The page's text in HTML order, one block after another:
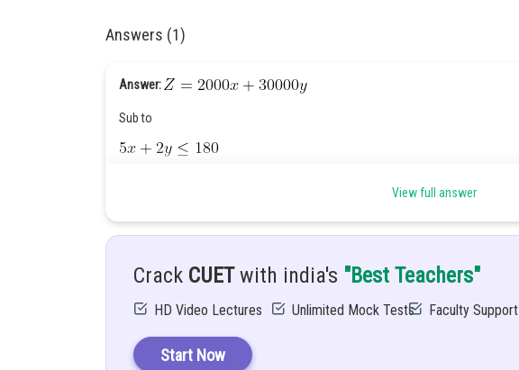
Answers (1)
Answer:
Sub to
Objective function:
View full answer
Crack CUETwith india's "Best Teachers"
HD Video Lectures Unlimited Mock Tests Faculty Support
Start Now